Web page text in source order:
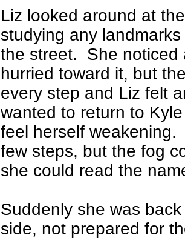
Liz looked around at
studying any
the street.
She noticed
hurried toward it, but
every step and Liz felt
wanted to return to
feel herself weakening.
few steps, but the fog
she could read the
Suddenly she was
side, not prepared for